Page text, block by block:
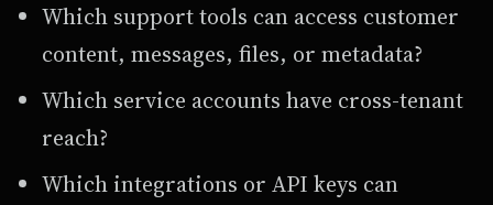
Which support tools can access customer
content, messages, files, or metadata?
Which service accounts have cross-tenant
reach?
Which integrations or API keys can